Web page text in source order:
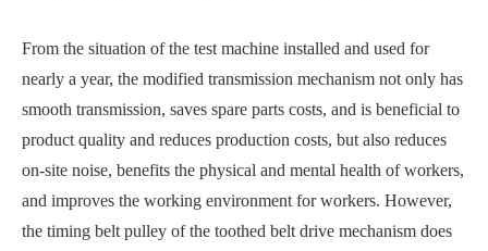
From the situation of the test machine installed and used for
nearly a year, the modified transmission mechanism not only has
smooth transmission, saves spare parts costs, and is beneficial to
product quality and reduces production costs, but also reduces
on-site noise, benefits the physical and mental health of workers,
and improves the working environment for workers. However,
the timing belt pulley of the toothed belt drive mechanism does